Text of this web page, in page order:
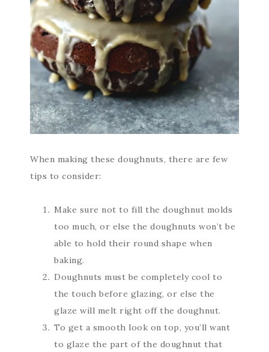
When making these doughnuts, there are few
tips to consider:
Make sure not to fill the doughnut molds
too much, or else the doughnuts won’t be
able to hold their round shape when
baking.
Doughnuts must be completely cool to
the touch before glazing, or else the
glaze will melt right off the doughnut.
To get a smooth look on top, you’ll want
to glaze the part of the doughnut that